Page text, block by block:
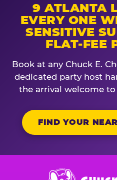
9 ATLANTA
EVERY ONE
SENSITIVE
FLAT-FEE
Book at any Chuck E.
dedicated party host
the arrival welcome
FIND YOUR
Chuck